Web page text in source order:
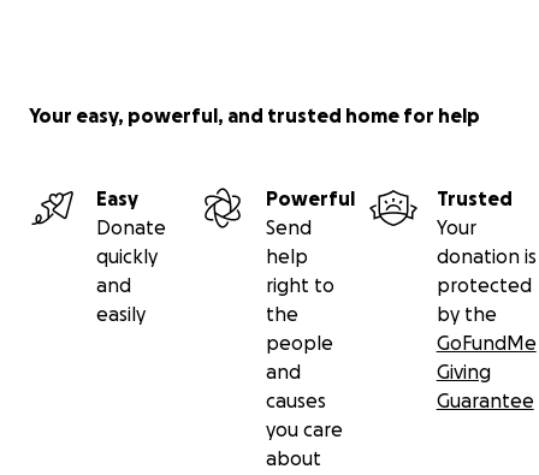
Your easy, powerful, and trusted home for help
Easy
Donate
quickly
and
easily
Powerful
Send
help
right to
the
people
and
causes
you care
about
Trusted
Your
donation is
protected
by the
GoFundMe
Giving
Guarantee